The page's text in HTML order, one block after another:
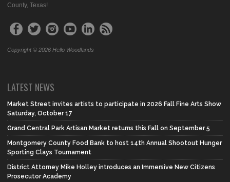
County, Texas!
Copyright © 2026 Hello Woodlands
LATEST NEWS
Market Street invites artists to participate in 2026 Fall Fine Arts Show
Saturday, October 17
Grand Central Park Artisan Market returns this Fall on September 5
Montgomery County Food Bank to host 14th Annual Shootout Hunger
Sporting Clays Tournament
District Attorney Mike Holley introduces an Immersive New Citizens
Prosecutor Academy